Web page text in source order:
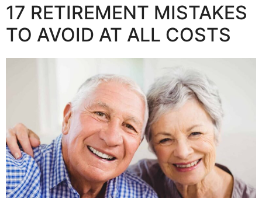
17 RETIREMENT MISTAKES
TO AVOID AT ALL COSTS